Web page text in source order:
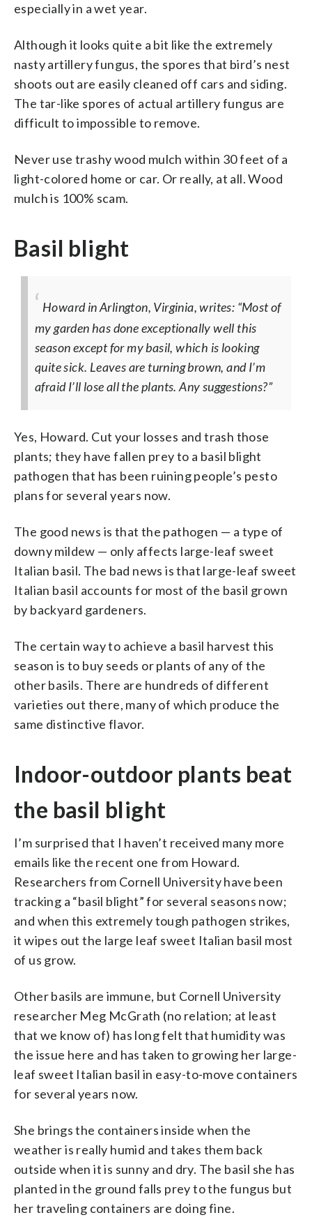
especially in a wet year.
Although it looks quite a bit like the extremely
nasty artillery fungus, the spores that bird’s nest
shoots out are easily cleaned off cars and siding.
The tar-like spores of actual artillery fungus are
difficult to impossible to remove.
Never use trashy wood mulch within 30 feet of a
light-colored home or car. Or really, at all. Wood
mulch is 100% scam.
Basil blight
Howard in Arlington, Virginia, writes: “Most of
my garden has done exceptionally well this
season except for my basil, which is looking
quite sick. Leaves are turning brown, and I’m
afraid I’ll lose all the plants. Any suggestions?”
Yes, Howard. Cut your losses and trash those
plants; they have fallen prey to a basil blight
pathogen that has been ruining people’s pesto
plans for several years now.
The good news is that the pathogen — a type of
downy mildew — only affects large-leaf sweet
Italian basil. The bad news is that large-leaf sweet
Italian basil accounts for most of the basil grown
by backyard gardeners.
The certain way to achieve a basil harvest this
season is to buy seeds or plants of any of the
other basils. There are hundreds of different
varieties out there, many of which produce the
same distinctive flavor.
Indoor-outdoor plants beat
the basil blight
I’m surprised that I haven’t received many more
emails like the recent one from Howard.
Researchers from Cornell University have been
tracking a “basil blight” for several seasons now;
and when this extremely tough pathogen strikes,
it wipes out the large leaf sweet Italian basil most
of us grow.
Other basils are immune, but Cornell University
researcher Meg McGrath (no relation; at least
that we know of) has long felt that humidity was
the issue here and has taken to growing her large-
leaf sweet Italian basil in easy-to-move containers
for several years now.
She brings the containers inside when the
weather is really humid and takes them back
outside when it is sunny and dry. The basil she has
planted in the ground falls prey to the fungus but
her traveling containers are doing fine.